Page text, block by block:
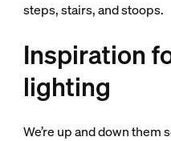
steps, stairs, and stoops.
Inspiration
lighting
We’re up and down them